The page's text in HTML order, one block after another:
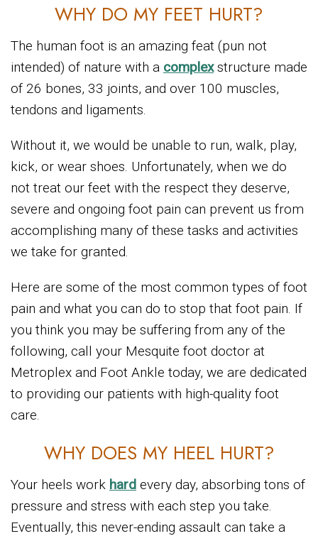
WHY DO MY FEET HURT?
The human foot is an amazing feat (pun not
intended) of nature with a complexstructure made
of 26 bones, 33 joints, and over 100 muscles,
tendons and ligaments.
Without it, we would be unable to run, walk, play,
kick, or wear shoes. Unfortunately, when we do
not treat our feet with the respect they deserve,
severe and ongoing foot pain can prevent us from
accomplishing many of these tasks and activities
we take for granted.
Here are some of the most common types of foot
pain and what you can do to stop that foot pain. If
you think you may be suffering from any of the
following, call your Mesquite foot doctor at
Metroplex and Foot Ankle today, we are dedicated
to providing our patients with high-quality foot
care.
WHY DOES MY HEEL HURT?
Your heels work hard every day, absorbing tons of
pressure and stress with each step you take.
Eventually, this never-ending assault can take a